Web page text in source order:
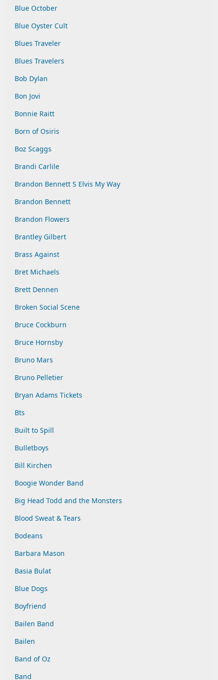
Blue October
Blue Oyster Cult
Blues Traveler
Blues Travelers
Bob Dylan
Bon Jovi
Bonnie Raitt
Born of Osiris
Boz Scaggs
Brandi Carlile
Brandon Bennett S Elvis My Way
Brandon Bennett
Brandon Flowers
Brantley Gilbert
Brass Against
Bret Michaels
Brett Dennen
Broken Social Scene
Bruce Cockburn
Bruce Hornsby
Bruno Mars
Bruno Pelletier
Bryan Adams Tickets
Bts
Built to Spill
Bulletboys
Bill Kirchen
Boogie Wonder Band
Big Head Todd and the Monsters
Blood Sweat & Tears
Bodeans
Barbara Mason
Basia Bulat
Blue Dogs
Boyfriend
Bailen Band
Bailen
Band of Oz
Band